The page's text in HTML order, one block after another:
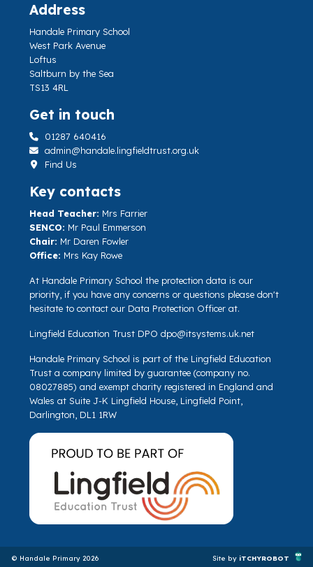
Address
Handale Primary School
West Park Avenue
Loftus
Saltburn by the Sea
TS13 4RL
Get in touch
01287 640416
admin@handale.lingfieldtrust.org.uk
Find Us
Key contacts
Head Teacher: Mrs Farrier
SENCO: Mr Paul Emmerson
Chair: Mr Daren Fowler
Office: Mrs Kay Rowe
At Handale Primary School the protection data is our
priority, if you have any concerns or questions please don't
hesitate to contact our Data Protection Officer at.
Lingfield Education Trust DPO dpo@itsystems.uk.net
Handale Primary School is part of the Lingfield Education
Trust a company limited by guarantee (company no.
08027885) and exempt charity registered in England and
Wales at Suite J-K Lingfield House, Lingfield Point,
Darlington, DL1 1RW
© Handale Primary 2026 Site by iTCHYROBOT